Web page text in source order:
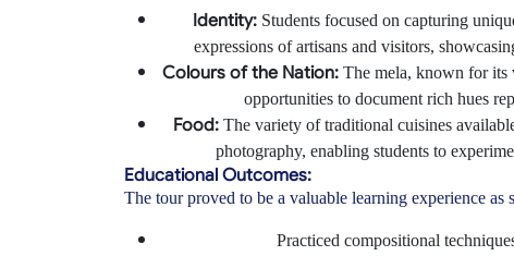
Identity: Students focused on capturing
expressions of artisans and visitors,
Colours of the Nation: The mela, known for its
opportunities to document rich hues
Food:The variety of traditional cuisines
photography, enabling students to
Educational Outcomes:
The tour proved to be a valuable learning experience as
Practiced compositional